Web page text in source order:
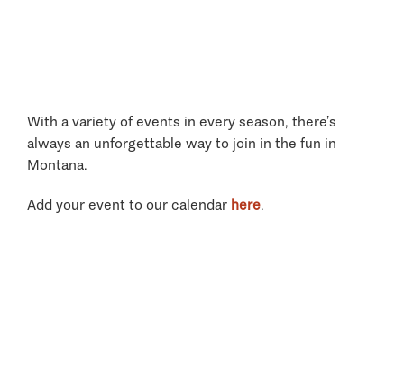
With a variety of events in every season, there’s
always an unforgettable way to join in the fun in
Montana.
Add your event to our calendar here.